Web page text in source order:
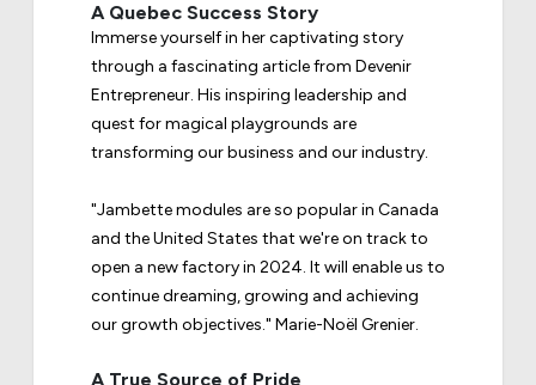
A Quebec Success Story
Immerse yourself in her captivating story
through a fascinating article from Devenir
Entrepreneur. His inspiring leadership and
quest for magical playgrounds are
transforming our business and our industry.
"Jambette modules are so popular in Canada
and the United States that we're on track to
open a new factory in 2024. It will enable us to
continue dreaming, growing and achieving
our growth objectives." Marie-Noël Grenier.
A True Source of Pride